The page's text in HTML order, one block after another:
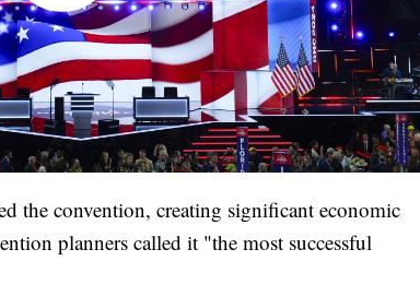
the convention, creating significant economic
planners called it "the most successful